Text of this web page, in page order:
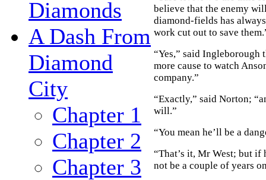
Diamonds
A Dash From
Diamond
City
Chapter 1
Chapter 2
Chapter 3
believe that the enemy
diamond-fields has
work cut out to save
“Yes,” said Ingleborough
more cause to watch
company.”
“Exactly,” said Norton;
will.”
“You mean he’ll be a
“That’s it, Mr West; but if
not be a couple of years